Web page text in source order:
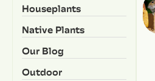
Houseplants
Native Plants
Our Blog
Outdoor